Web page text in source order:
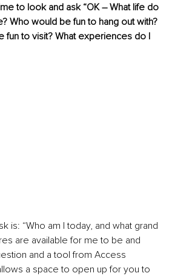
to look and ask “OK – What life do
Who would be fun to hang out with?
fun to visit? What experiences do I
is: “Who am I today, and what grand
are available for me to be and
and a tool from Access
a space to open up for you to